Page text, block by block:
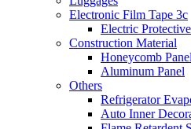
Electronic Film Tape 3c
Electric
Construction Material
Honeycomb Panel
Aluminum Panel
Others
Refrigerator
Auto Inner